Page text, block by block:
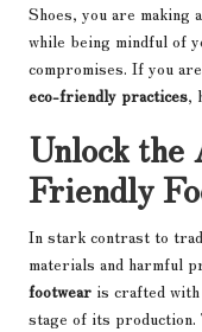
Shoes, you are making
while being mindful of
compromises. If you
eco-friendly practices,
Unlock the
Friendly
In stark contrast to
materials and harmful
footwear is crafted
stage of its production.